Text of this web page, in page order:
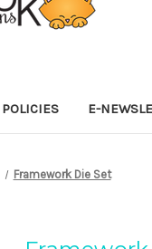
POLICIES E-
Framework Die Set